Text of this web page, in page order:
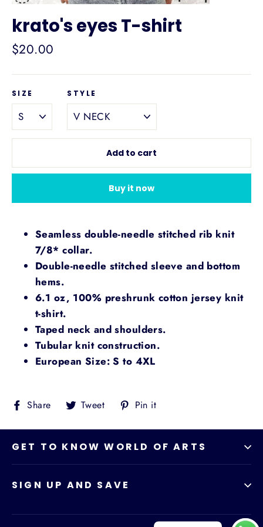
krato's eyes T-shirt
Regular
$20.00
SIZE STYLE
Add to cart
Buy it now
Seamless double-needle stitched rib knit
7/8* collar.
Double-needle stitched sleeve and bottom
hems.
6.1 oz, 100% preshrunk cotton jersey knit
t-shirt.
Taped neck and shoulders.
Tubular knit construction.
European Size: S to 4XL
Share Share
on
Tweet Tweet
on
Pin it
GET TO KNOW WORLD OF ARTS
SIGN UP AND SAVE